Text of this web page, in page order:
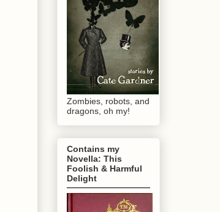
Zombies, robots, and
dragons, oh my!
Contains my
Novella: This
Foolish & Harmful
Delight